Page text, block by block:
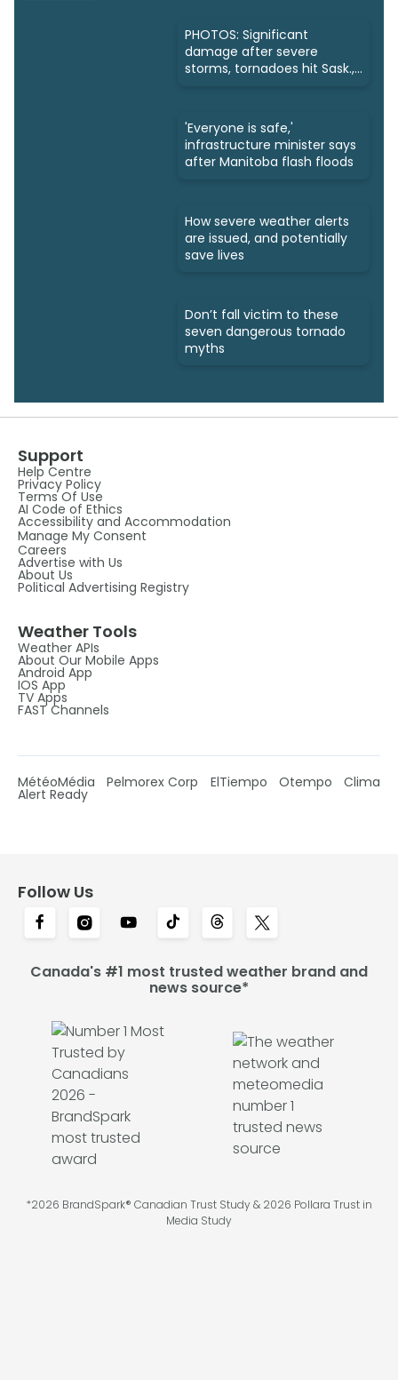
PHOTOS: Significant
damage after severe
storms, tornadoes hit Sask.,
'Everyone is safe,'
infrastructure minister says
after Manitoba flash floods
How severe weather alerts
are issued, and potentially
save lives
Don’t fall victim to these
seven dangerous tornado
myths
Support
Help Centre
Privacy Policy
Terms Of Use
AI Code of Ethics
Accessibility and Accommodation
Manage My Consent
Careers
Advertise with Us
About Us
Political Advertising Registry
Weather Tools
Weather APIs
About Our Mobile Apps
Android App
IOS App
TV Apps
FAST Channels
MétéoMédia Pelmorex Corp ElTiempo Otempo Clima
Alert Ready
Follow Us
Canada's #1 most trusted weather brand and
news source*
*2026 BrandSpark® Canadian Trust Study & 2026 Pollara Trust in
Media Study